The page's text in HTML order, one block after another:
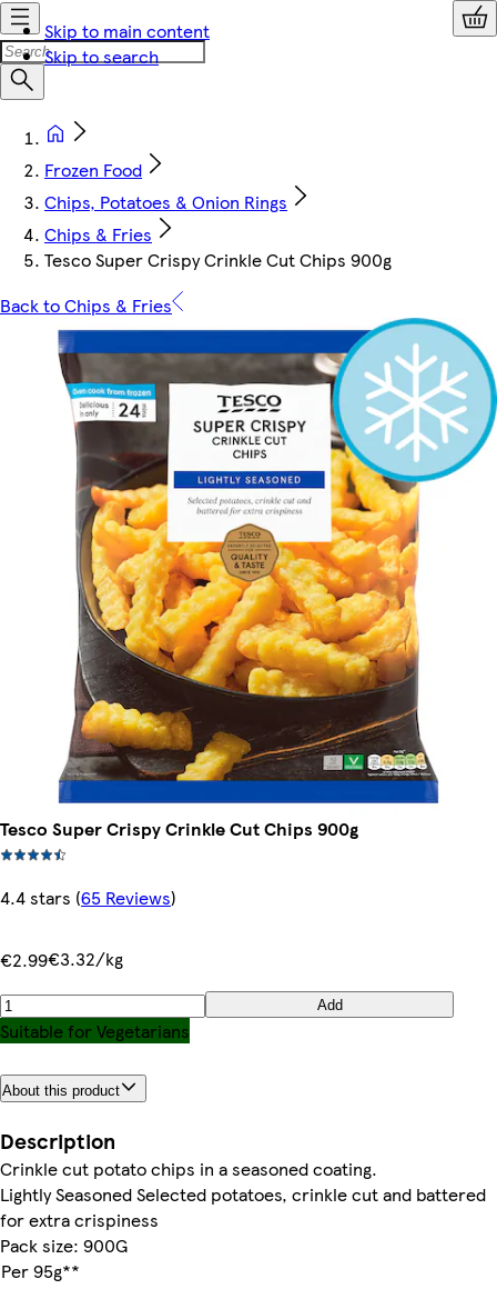
Skip to main content
Skip to search
Frozen Food
Chips, Potatoes & Onion Rings
Chips & Fries
Tesco Super Crispy Crinkle Cut Chips 900g
Back to Chips & Fries
Tesco Super Crispy Crinkle Cut Chips 900g
4.4 stars (65 Reviews)
€2.99€3.32/kg
Add
Suitable for Vegetarians
About this product
Description
Crinkle cut potato chips in a seasoned coating.
Lightly Seasoned Selected potatoes, crinkle cut and battered
for extra crispiness
Pack size: 900G
Per 95g**